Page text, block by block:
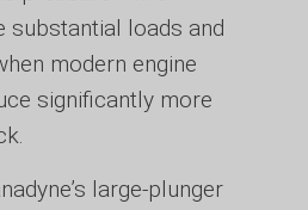
substantial loads and
modern engine
significantly more
large-plunger